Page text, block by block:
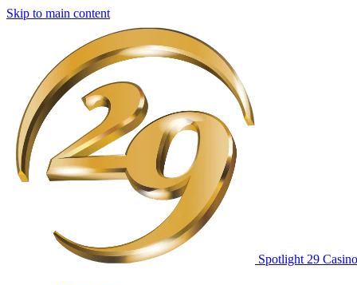
Skip to main content
Spotlight 29 Casino